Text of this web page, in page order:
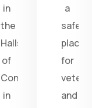
in
the
Halls
of
Congress
in
a
safe
place
for
and